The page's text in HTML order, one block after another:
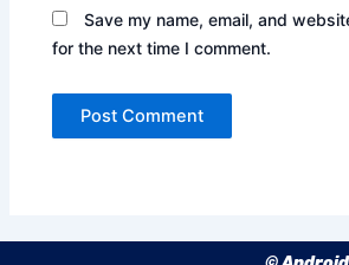
Save my name, email, and
for the next time I comment.